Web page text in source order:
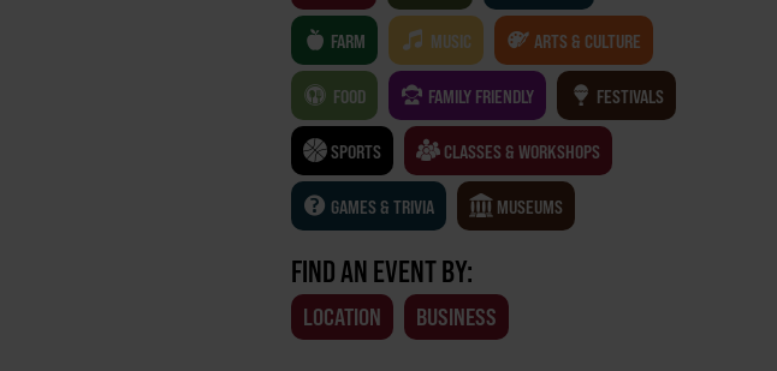
FARM MUSIC ARTS & CULTURE
FOOD FAMILY FRIENDLY FESTIVALS
SPORTS CLASSES & WORKSHOPS
GAMES & TRIVIA MUSEUMS
FIND AN EVENT BY:
LOCATION BUSINESS